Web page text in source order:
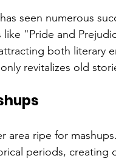
seen numerous
like "Pride and
both literary
revitalizes old
area ripe for
periods,